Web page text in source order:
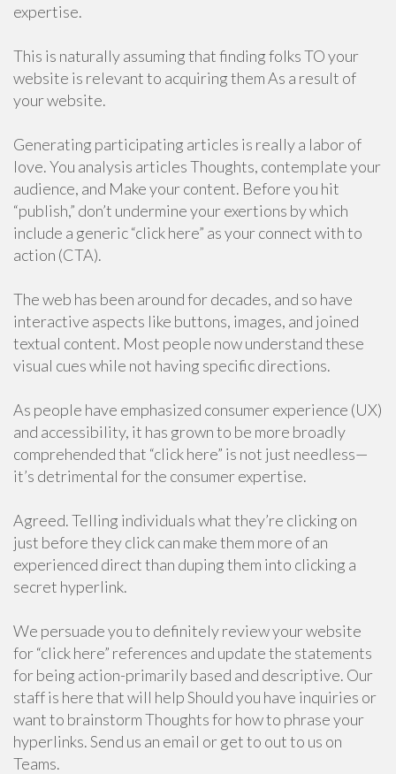
expertise.
This is naturally assuming that finding folks TO your
website is relevant to acquiring them As a result of
your website.
Generating participating articles is really a labor of
love. You analysis articles Thoughts, contemplate your
audience, and Make your content. Before you hit
“publish,” don’t undermine your exertions by which
include a generic “click here” as your connect with to
action (CTA).
The web has been around for decades, and so have
interactive aspects like buttons, images, and joined
textual content. Most people now understand these
visual cues while not having specific directions.
As people have emphasized consumer experience (UX)
and accessibility, it has grown to be more broadly
comprehended that “click here” is not just needless—
it’s detrimental for the consumer expertise.
Agreed. Telling individuals what they’re clicking on
just before they click can make them more of an
experienced direct than duping them into clicking a
secret hyperlink.
We persuade you to definitely review your website
for “click here” references and update the statements
for being action-primarily based and descriptive. Our
staff is here that will help Should you have inquiries or
want to brainstorm Thoughts for how to phrase your
hyperlinks. Send us an email or get to out to us on
Teams.